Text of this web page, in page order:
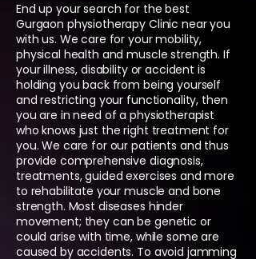
End up your search for the best
Gurgaon physiotherapy Clinic near you
with us. We care for your mobility,
physical health and muscle strength. If
your illness, disability or accident is
holding you back from being yourself
and restricting your functionality, then
you are in need of a physiotherapist
who knows just the right treatment for
you. We care for our patients and thus
provide comprehensive diagnosis,
treatments, guided exercises and more
to rehabilitate your muscle and bone
strength. Most diseases hinder
movement; they can be genetic or
could arise with time, while some are
caused by accidents. To avoid jamming